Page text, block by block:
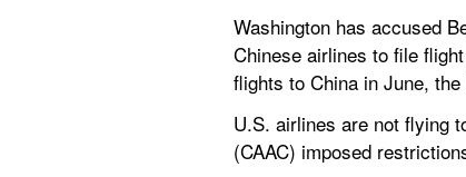
Washington has accused
Chinese airlines to file
flights to China in June,
U.S. airlines are not flying
(CAAC) imposed